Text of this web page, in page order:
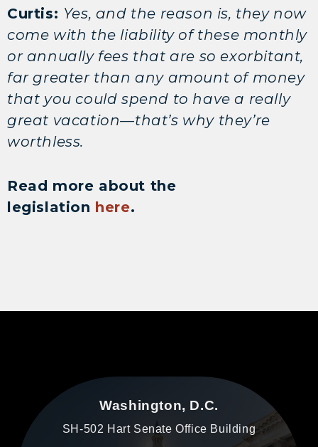
Curtis: Yes, and the reason is, they now
come with the liability of these monthly
or annually fees that are so exorbitant,
far greater than any amount of money
that you could spend to have a really
great vacation—that’s why they’re
worthless.
Read more about the
legislation here.
Washington, D.C.
SH-502 Hart Senate Office Building